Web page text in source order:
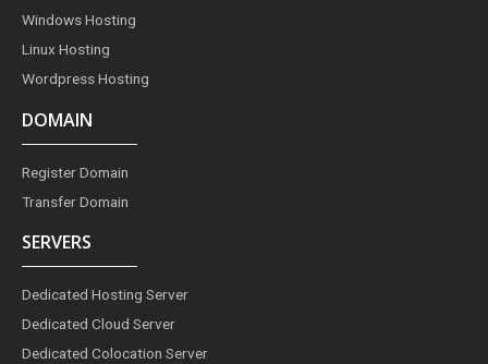
Windows Hosting
Linux Hosting
Wordpress Hosting
DOMAIN
Register Domain
Transfer Domain
SERVERS
Dedicated Hosting Server
Dedicated Cloud Server
Dedicated Colocation Server